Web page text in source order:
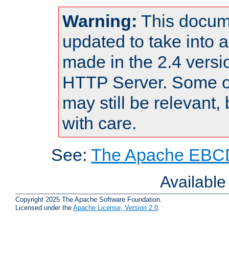
Warning: This
updated to take into
made in the 2.4
HTTP Server. Some
may still be relevant,
with care.
See: The Apache
Copyright 2025 The Apache Software Foundation.
Licensed under the Apache License, Version 2.0